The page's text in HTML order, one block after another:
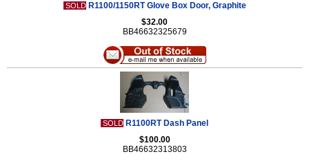
SOLD R1100/1150RT Glove Box Door, Graphite
$32.00
BB46632325679
SOLD R1100RT Dash Panel
$100.00
BB46632313803